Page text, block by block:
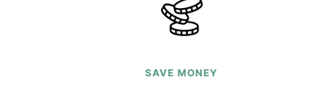
SAVE MONEY